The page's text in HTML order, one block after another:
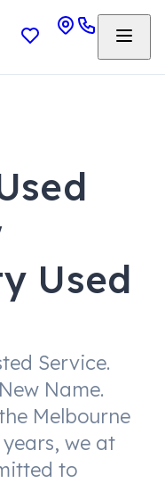
Used
Service.
Name.
Melbourne
we at
to